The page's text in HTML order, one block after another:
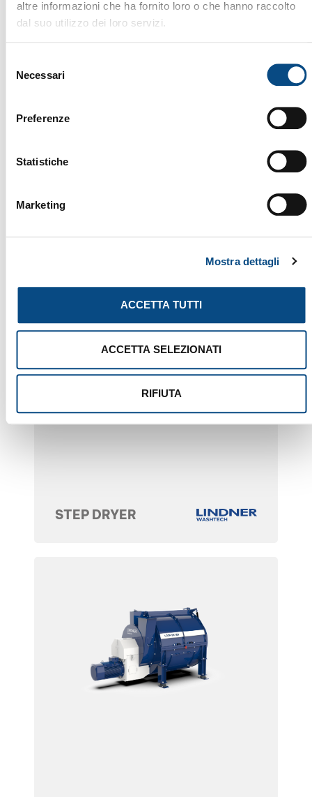
altre informazioni che ha fornito loro o che hanno raccolto
dal suo utilizzo dei loro servizi.
delNecessari
Preferenze
Statistiche
Marketing
Mostra dettagli
ACCETTA TUTTI
ACCETTA SELEZIONATI
RIFIUTA
THERMAL DRYER
STEP DRYER